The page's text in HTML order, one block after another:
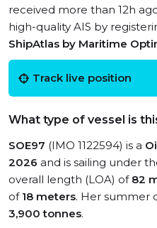
received more than 12h
high-quality AIS by
ShipAtlas by Maritime
Track live position
What type of vessel is
SOE97 (IMO 1122594) is a
2026 and is sailing under
overall length (LOA) of 82
of 18 meters. Her summer
3,900 tonnes.